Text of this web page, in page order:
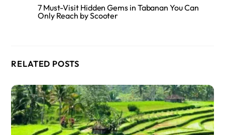
7 Must-Visit Hidden Gems in Tabanan You Can
Only Reach by Scooter
RELATED POSTS